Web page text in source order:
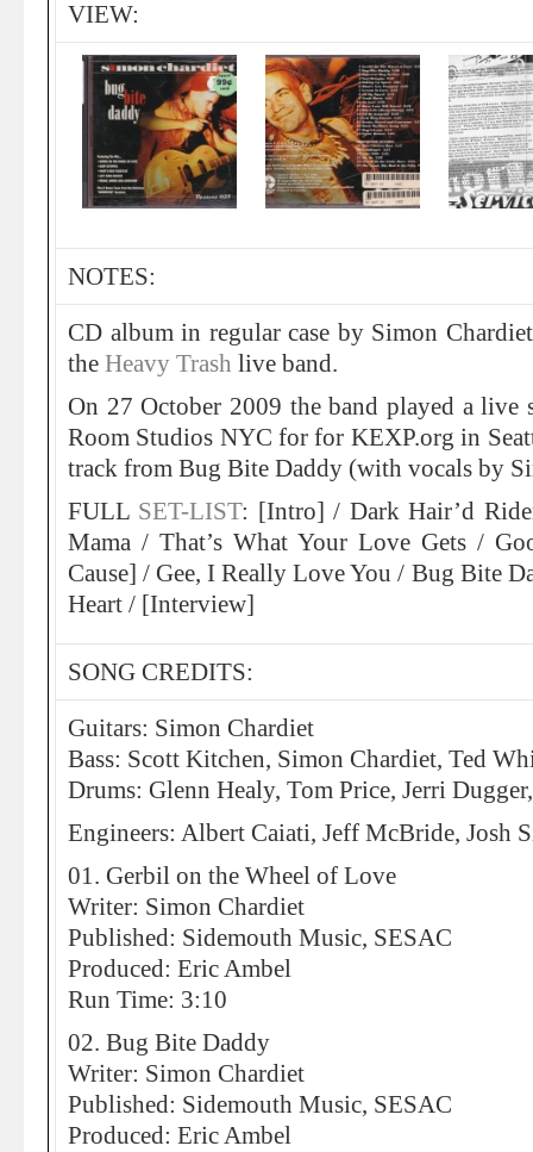
VIEW:
NOTES:
CD album in regular case by Simon
the Heavy Trash live band.
On 27 October 2009 the band played a live
Room Studios NYC for for KEXP.org in
track from Bug Bite Daddy (with vocals by
FULL SET-LIST: [Intro] / Dark Hair’d
Mama / That’s What Your Love Gets /
Cause] / Gee, I Really Love You / Bug Bite
Heart / [Interview]
SONG CREDITS:
Guitars: Simon Chardiet
Bass: Scott Kitchen, Simon Chardiet, Ted
Drums: Glenn Healy, Tom Price, Jerri
Engineers: Albert Caiati, Jeff McBride, Josh
01. Gerbil on the Wheel of Love
Writer: Simon Chardiet
Published: Sidemouth Music, SESAC
Produced: Eric Ambel
Run Time: 3:10
02. Bug Bite Daddy
Writer: Simon Chardiet
Published: Sidemouth Music, SESAC
Produced: Eric Ambel